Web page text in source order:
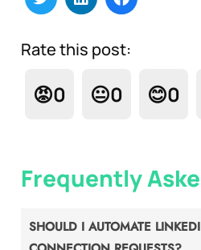
Rate this post:
😡0 😐0 😊0
Frequently
SHOULD I AUTOMATE